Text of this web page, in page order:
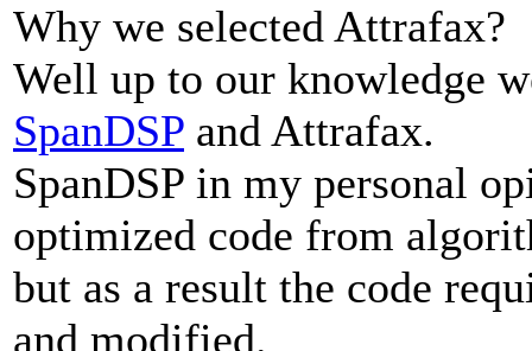
Why we selected Attrafax?
Well up to our knowledge
SpanDSP and Attrafax.
SpanDSP in my personal
optimized code from
but as a result the code
and modified.